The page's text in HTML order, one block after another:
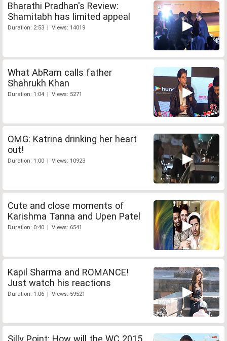
Bharathi Pradhan's Review:
Shamitabh has limited appeal
Duration: 2:53 | Views: 14019
What AbRam calls father
Shahrukh Khan
Duration: 1:04 | Views: 5271
OMG: Katrina drinking her heart
out!
Duration: 1:00 | Views: 10923
Cute and close moments of
Karishma Tanna and Upen Patel
Duration: 0:40 | Views: 6541
Kapil Sharma and ROMANCE!
Just watch his reactions
Duration: 1:06 | Views: 59521
Silly Point: How will the WC 2015